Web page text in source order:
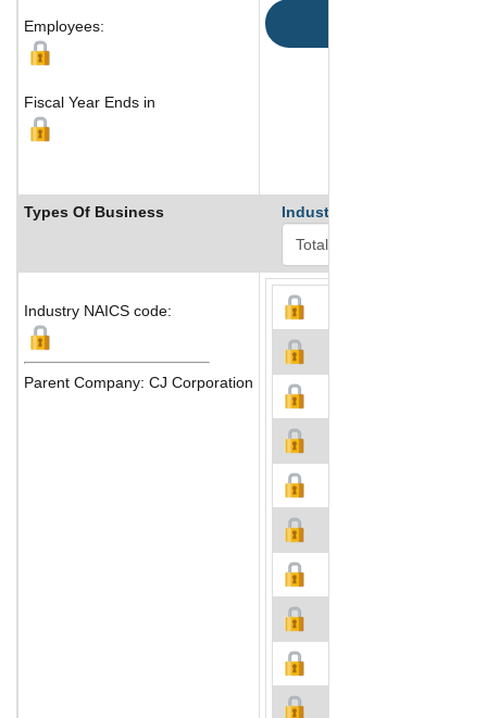
Employees:
Fiscal Year Ends in
Types Of Business Industry Ranks
Industry NAICS code:
Parent Company: CJ Corporation